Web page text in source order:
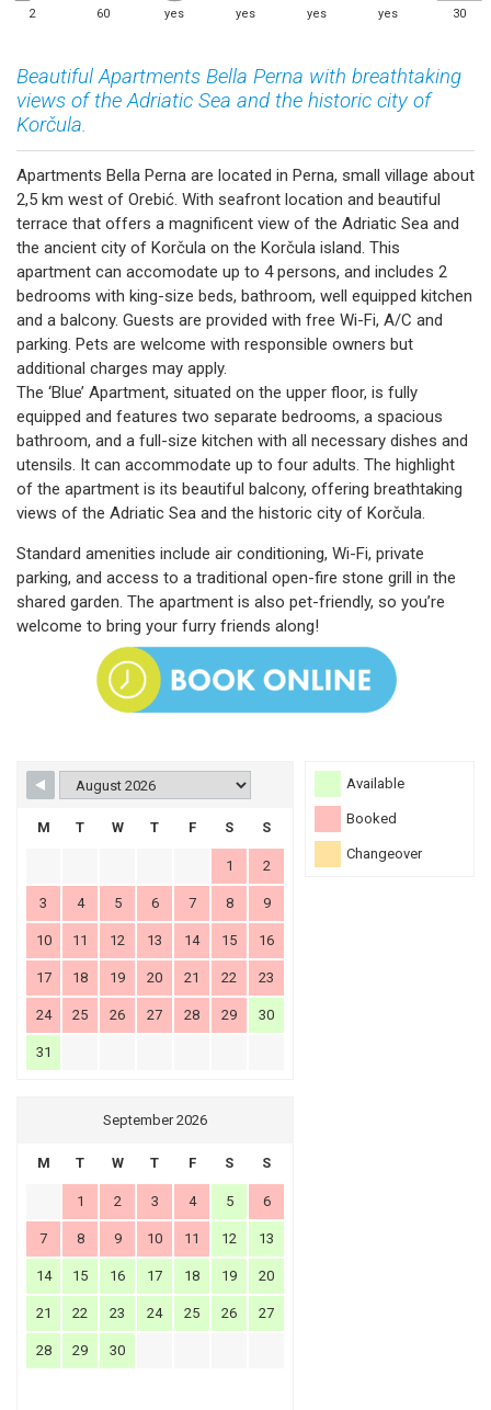
2 60 yes yes yes yes 30
Beautiful Apartments Bella Perna with breathtaking
views of the Adriatic Sea and the historic city of
Korčula.
Apartments Bella Perna are located in Perna, small village about
2,5 km west of Orebić. With seafront location and beautiful
terrace that offers a magnificent view of the Adriatic Sea and
the ancient city of Korčula on the Korčula island. This
apartment can accomodate up to 4 persons, and includes 2
bedrooms with king-size beds, bathroom, well equipped kitchen
and a balcony. Guests are provided with free Wi-Fi, A/C and
parking. Pets are welcome with responsible owners but
additional charges may apply.
The ‘Blue’ Apartment, situated on the upper floor, is fully
equipped and features two separate bedrooms, a spacious
bathroom, and a full-size kitchen with all necessary dishes and
utensils. It can accommodate up to four adults. The highlight
of the apartment is its beautiful balcony, offering breathtaking
views of the Adriatic Sea and the historic city of Korčula.
Standard amenities include air conditioning, Wi-Fi, private
parking, and access to a traditional open-fire stone grill in the
shared garden. The apartment is also pet-friendly, so you’re
welcome to bring your furry friends along!
Available
Booked
Changeover
M T W T F S S
1 2
3 4 5 6 7 8 9
10 11 12 13 14 15 16
17 18 19 20 21 22 23
24 25 26 27 28 29 30
31
September 2026
M T W T F S S
1 2 3 4 5 6
7 8 9 10 11 12 13
14 15 16 17 18 19 20
21 22 23 24 25 26 27
28 29 30